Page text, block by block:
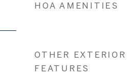
HOA AMENITIES
OTHER EXTERIOR
FEATURES